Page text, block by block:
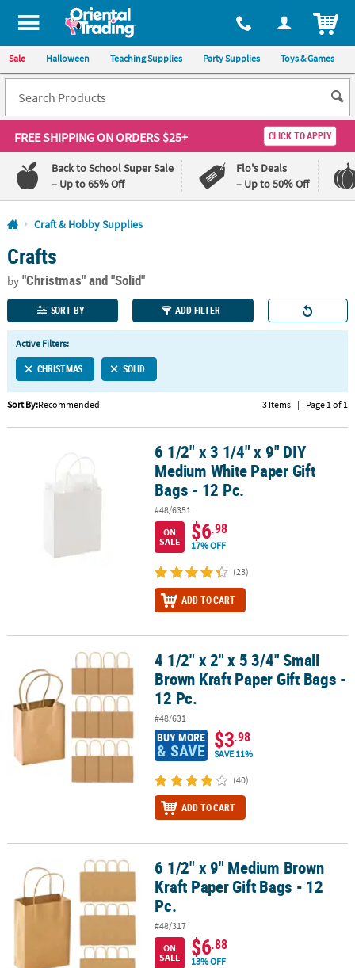
All content on this site is available, via phone, at 1-800-875-8480
Sale Halloween Teaching Supplies Party Supplies Toys & Games
FREE SHIPPINGON ORDERS $25+ CLICK TO APPLY
Back to School Super Sale
– Up to 65% Off
Flo's Deals
– Up to 50% Off
Log In
110%
Lowest
Price
100%
Happiness
Guarantee
QUICK
LINKS
CUSTOMER
SERVICE
ABOUT
Craft & Hobby Supplies
Crafts
by"Christmas"and "Solid"
SORT BY ADD FILTER
Active Filters:
CHRISTMAS SOLID
Sort By:Recommended 3 Items | Page 1 of 1
6 1/2" x 3 1/4" x 9" DIY Medium White Paper Gift Bags - 12 Pc.
6 1/2" x 3 1/4" x 9" DIY
Medium White Paper Gift
Bags - 12 Pc.
#48/6351
ON
SALE
$6.98
17% OFF
(23)
ADD TO CART
4 1/2" x 2" x 5 3/4" Small Brown Kraft Paper Gift Bags - 12 Pc.
4 1/2" x 2" x 5 3/4" Small
Brown Kraft Paper Gift Bags -
12 Pc.
#48/631
BUY MORE
& SAVE $3.98
SAVE 11%
(40)
ADD TO CART
6 1/2" x 9" Medium Brown Kraft Paper Gift Bags - 12 Pc.
6 1/2" x 9" Medium Brown
Kraft Paper Gift Bags - 12
Pc.
#48/317
ON
SALE
$6.88
13% OFF